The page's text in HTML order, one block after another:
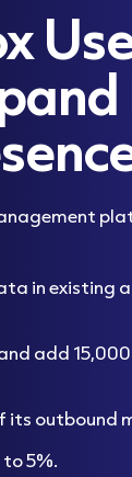
in existing
add 15,000
its outbound
5%.